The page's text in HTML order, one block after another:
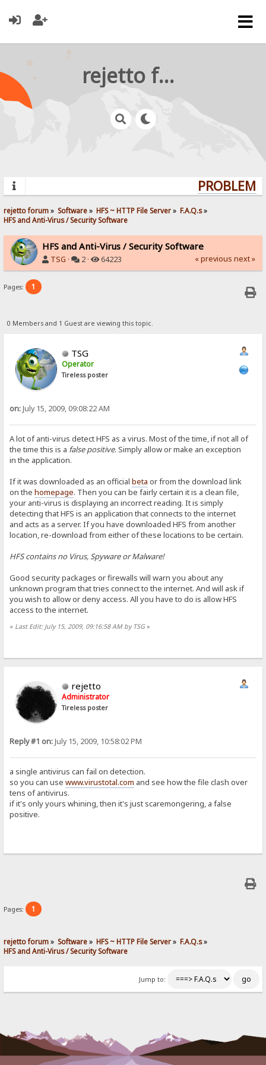
rejetto forum
rejetto forum» Software» HFS ~ HTTP File Server» F.A.Q.s»
HFS and Anti-Virus / Security Software
HFS and Anti-Virus / Security Software
TSG · 2 · 64223 « previous next »
Pages: 1
0 Members and 1 Guest are viewing this topic.
TSG
Operator
Tireless poster
on:July 15, 2009, 09:08:22 AM
A lot of anti-virus detect HFS as a virus. Most of the time, if not all of
the time this is a false positive. Simply allow or make an exception
in the application.
If it was downloaded as an officialbeta or from the download link
on thehomepage. Then you can be fairly certain it is a clean file,
your anti-virus is displaying an incorrect reading. It is simply
detecting that HFS is an application that connects to the internet
and acts as a server. If you have downloaded HFS from another
location, re-download from either of these locations to be certain.
HFS contains no Virus, Spyware or Malware!
Good security packages or firewalls will warn you about any
unknown program that tries connect to the internet. And will ask if
you wish to allow or deny access. All you have to do is allow HFS
access to the internet.
« Last Edit: July 15, 2009, 09:16:58 AM by TSG»
rejetto
Administrator
Tireless poster
Reply #1 on:July 15, 2009, 10:58:02 PM
a single antivirus can fail on detection.
so you can usewww.virustotal.com and see how the file clash over
tens of antivirus.
if it's only yours whining, then it's just scaremongering, a false
positive.
Pages: 1
rejetto forum» Software» HFS ~ HTTP File Server» F.A.Q.s»
HFS and Anti-Virus / Security Software
Jump to: